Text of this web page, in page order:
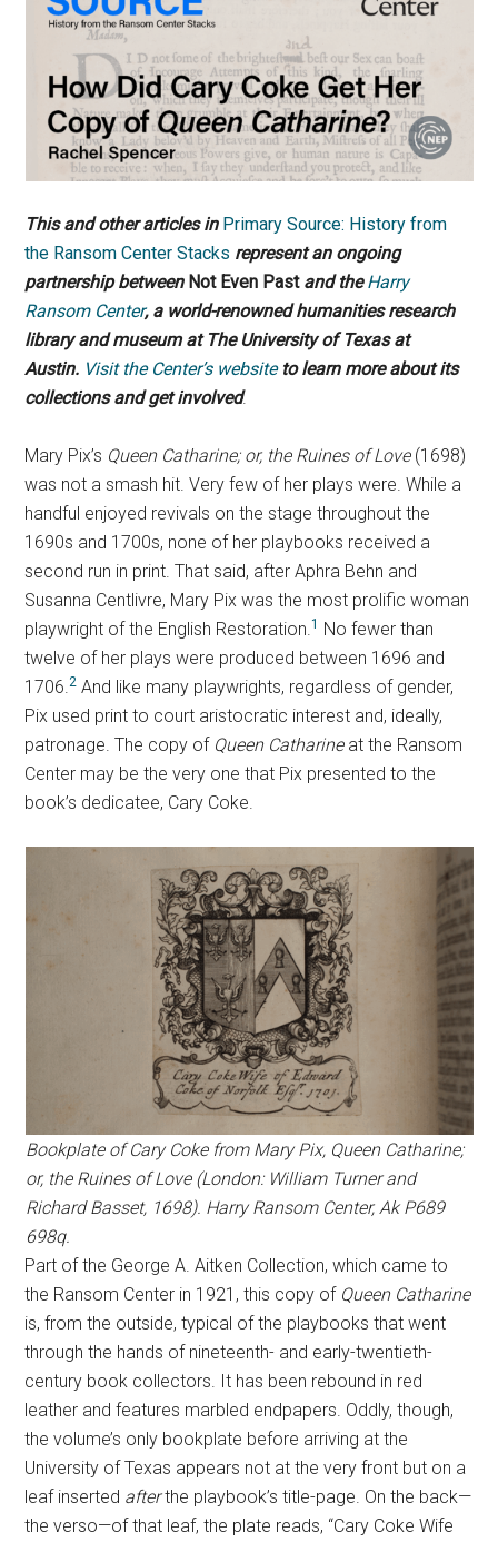
This and other articles in Primary Source: History from
the Ransom Center Stacks represent an ongoing
partnership between Not Even Past and theHarry
Ransom Center, a world-renowned humanities research
library and museum at The University of Texas at
Austin. Visit the Center’s websiteto learn more about its
collections and get involved.
Mary Pix’s Queen Catharine; or, the Ruines of Love(1698)
was not a smash hit. Very few of her plays were. While a
handful enjoyed revivals on the stage throughout the
1690s and 1700s, none of her playbooks received a
second run in print. That said, after Aphra Behn and
Susanna Centlivre, Mary Pix was the most prolific woman
playwright of the English Restoration. 1 No fewer than
twelve of her plays were produced between 1696 and
1706.2 And like many playwrights, regardless of gender,
Pix used print to court aristocratic interest and, ideally,
patronage. The copy of Queen Catharine at the Ransom
Center may be the very one that Pix presented to the
book’s dedicatee, Cary Coke.
Bookplate of Cary Coke from Mary Pix, Queen Catharine;
or, the Ruines of Love (London: William Turner and
Richard Basset, 1698). Harry Ransom Center, Ak P689
698q.
Part of the George A. Aitken Collection, which came to
the Ransom Center in 1921, this copy of Queen Catharine
is, from the outside, typical of the playbooks that went
through the hands of nineteenth- and early-twentieth-
century book collectors. It has been rebound in red
leather and features marbled endpapers. Oddly, though,
the volume’s only bookplate before arriving at the
University of Texas appears not at the very front but on a
leaf inserted afterthe playbook’s title-page. On the back—
the verso—of that leaf, the plate reads, “Cary Coke Wife